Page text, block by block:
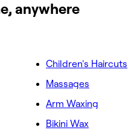
anywhere
Children's Haircuts
Massages
Arm Waxing
Bikini Wax